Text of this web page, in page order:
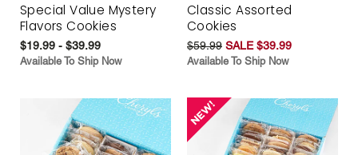
Special Value Mystery
Flavors Cookies
$19.99 - $39.99
Available To Ship Now
Classic Assorted
Cookies
$59.99 SALE $39.99
Available To Ship Now